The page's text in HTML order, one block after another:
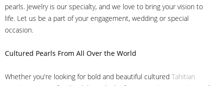
pearls. Jewelry is our specialty, and we love to bring your vision to
life. Let us be a part of your engagement, wedding or special
occasion.
Cultured Pearls From All Over the World
Whether you're looking for bold and beautiful cultured Tahitian